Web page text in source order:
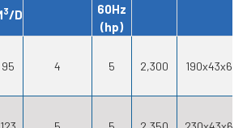
60Hz
(hp)
3/D
95 4 5 2,300 190x43x61